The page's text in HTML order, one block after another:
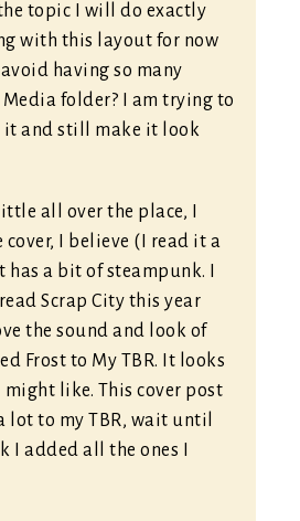
topic I will do exactly
with this layout for now
having so many
folder? I am trying to
it and still make it look
all over the place, I
I believe (I read it a
has a bit of steampunk. I
Scrap City this year
the sound and look of
Frost to My TBR. It looks
might like. This cover post
lot to my TBR, wait until
I added all the ones I